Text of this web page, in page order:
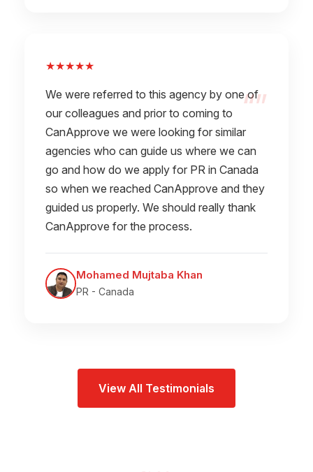
★★★★★
We were referred to this agency by one of
our colleagues and prior to coming to
CanApprove we were looking for similar
agencies who can guide us where we can
go and how do we apply for PR in Canada
so when we reached CanApprove and they
guided us properly. We should really thank
CanApprove for the process.
Mohamed Mujtaba Khan
PR - Canada
View All Testimonials